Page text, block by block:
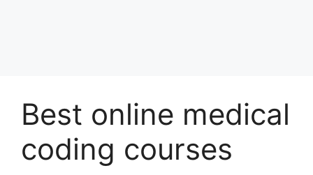
Best online medical
coding courses